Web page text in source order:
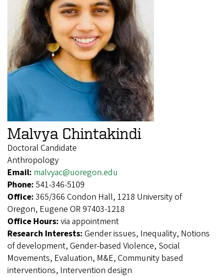
Malvya Chintakindi
Doctoral Candidate
Anthropology
Email: malvyac@uoregon.edu
Phone: 541-346-5109
Office: 365/366 Condon Hall, 1218 University of
Oregon, Eugene OR 97403-1218
Office Hours: via appointment
Research Interests: Gender issues, Inequality, Notions
of development, Gender-based Violence, Social
Movements, Evaluation, M&E, Community based
interventions, Intervention design